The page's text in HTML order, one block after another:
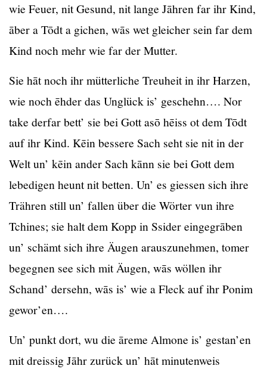
wie Feuer, nit Gesund, nit lange Jāhren far ihr Kind,
āber a Tōdt a gichen, wās wet gleicher sein far dem
Kind noch mehr wie far der Mutter.
Sie hāt noch ihr mütterliche Treuheit in ihr Harzen,
wie noch ēhder das Unglück is’ geschehn…. Nor
take derfar bett’ sie bei Gott asō hēiss ot dem Tōdt
auf ihr Kind. Kēin bessere Sach seht sie nit in der
Welt un’ kēin ander Sach kānn sie bei Gott dem
lebedigen heunt nit betten. Un’ es giessen sich ihre
Trähren still un’ fallen über die Wörter vun ihre
Tchines; sie halt dem Kopp in Ssider eingegrāben
un’ schämt sich ihre Äugen arauszunehmen, tomer
begegnen see sich mit Äugen, wās wöllen ihr
Schand’ dersehn, wās is’ wie a Fleck auf ihr Ponim
gewor’en….
Un’ punkt dort, wu die āreme Almone is’ gestan’en
mit dreissig Jāhr zurück un’ hāt minutenweis